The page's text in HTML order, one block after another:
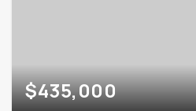
$435,000